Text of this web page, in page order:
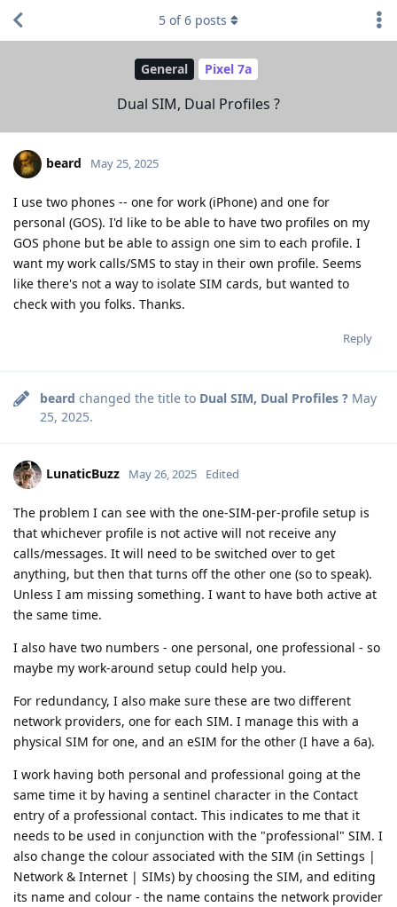
General Pixel 7a
Dual SIM, Dual Profiles ?
5 of6 posts
beard May 25, 2025
I use two phones -- one for work (iPhone) and one for
personal (GOS). I'd like to be able to have two profiles on my
GOS phone but be able to assign one sim to each profile. I
want my work calls/SMS to stay in their own profile. Seems
like there's not a way to isolate SIM cards, but wanted to
check with you folks. Thanks.
Reply
beard changed the title to Dual SIM, Dual Profiles ? May
25, 2025.
LunaticBuzz May 26, 2025 Edited
The problem I can see with the one-SIM-per-profile setup is
that whichever profile is not active will not receive any
calls/messages. It will need to be switched over to get
anything, but then that turns off the other one (so to speak).
Unless I am missing something. I want to have both active at
the same time.
I also have two numbers - one personal, one professional - so
maybe my work-around setup could help you.
For redundancy, I also make sure these are two different
network providers, one for each SIM. I manage this with a
physical SIM for one, and an eSIM for the other (I have a 6a).
I work having both personal and professional going at the
same time it by having a sentinel character in the Contact
entry of a professional contact. This indicates to me that it
needs to be used in conjunction with the "professional" SIM. I
also change the colour associated with the SIM (in Settings |
Network & Internet | SIMs) by choosing the SIM, and editing
its name and colour - the name contains the network provider